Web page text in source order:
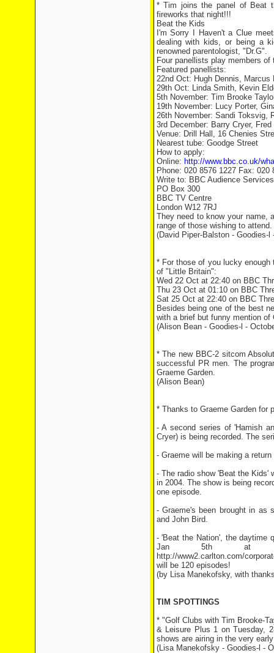
* Tim joins the panel of Beat
fireworks that night!!!
Beat the Kids
I'm Sorry I Haven't a Clue
dealing with kids, or being a
renowned parentologist, "Dr.G".
Four panellists play members
Featured panellists:
22nd Oct: Hugh Dennis, Marcus
29th Oct: Linda Smith, Kevin
5th November: Tim Brooke
19th November: Lucy Porter,
26th November: Sandi Toksvig,
3rd December: Barry Cryer,
Venue: Drill Hall, 16 Chenies
Nearest tube: Goodge Street
How to apply:
Online: http://www.bbc.co.uk/
Phone: 020 8576 1227 Fax:
Write to: BBC Audience Services
PO Box 300
BBC TV Centre
London W12 7RJ
They need to know your name,
range of those wishing to attend.
(David Piper-Balston - Goodies-l
* For those of you lucky
of "Little Britain":
Wed 22 Oct at 22:40 on BBC
Thu 23 Oct at 01:10 on BBC
Sat 25 Oct at 22:40 on BBC
Besides being one of the best
with a brief but funny mention of
(Alison Bean - Goodies-l -
* The new BBC-2 sitcom
successful PR men. The
Graeme Garden.
(Alison Bean)
* Thanks to Graeme Garden for
- A second series of 'Hamish
Cryer) is being recorded. The
- Graeme will be making a
- The radio show 'Beat the Kids'
in 2004. The show is being
one episode.
- Graeme's been brought in as
and John Bird.
- 'Beat the Nation', the daytime
Jan 5th at
http://www2.carlton.com/
will be 120 episodes!
(by Lisa Manekofsky, with
TIM SPOTTINGS
* "Golf Clubs with Tim Brooke-
& Leisure Plus 1 on Tuesday,
shows are airing in the very
(Lisa Manekofsky - Goodies-l -